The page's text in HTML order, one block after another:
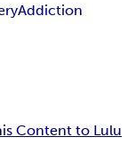
Addiction
Content to Lulu